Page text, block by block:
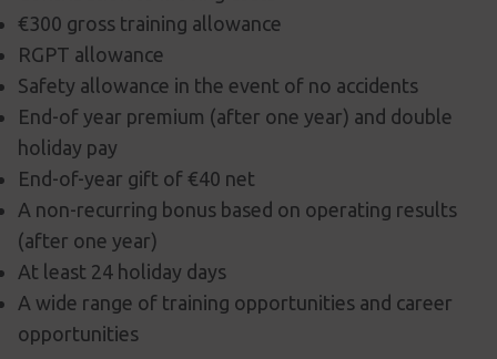
€300 gross training allowance
RGPT allowance
Safety allowance in the event of no accidents
End-of year premium (after one year) and double
holiday pay
End-of-year gift of €40 net
A non-recurring bonus based on operating results
(after one year)
At least 24 holiday days
A wide range of training opportunities and career
opportunities